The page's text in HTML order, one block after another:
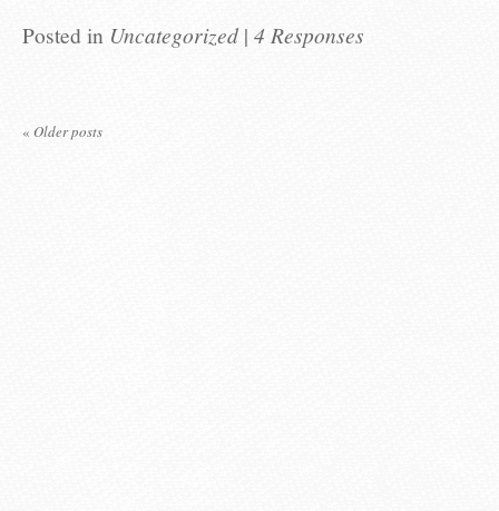
Posted in Uncategorized | 4 Responses
« Older posts